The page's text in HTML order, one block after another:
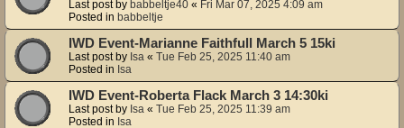
Last post by babbeltje40 « Fri Mar 07, 2025 4:09 am
Posted in babbeltje
IWD Event-Marianne Faithfull March 5 15ki
Last post by Isa « Tue Feb 25, 2025 11:40 am
Posted in Isa
IWD Event-Roberta Flack March 3 14:30ki
Last post by Isa « Tue Feb 25, 2025 11:39 am
Posted in Isa